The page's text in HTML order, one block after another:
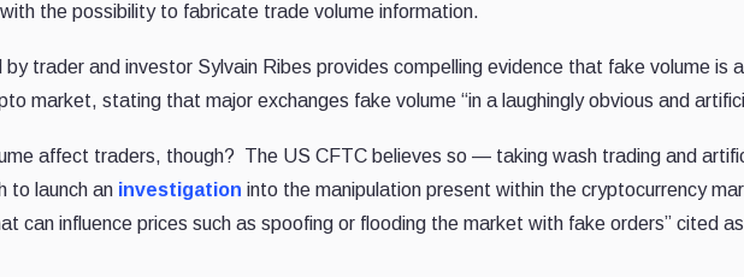
the possibility to fabricate trade volume information.
trader and investor Sylvain Ribes provides compelling evidence that fake volume is
market, stating that major exchanges fake volume “in a laughingly obvious and
affect traders, though? The US CFTC believes so — taking wash trading and
to launch an investigation into the manipulation present within the cryptocurrency
can influence prices such as spoofing or flooding the market with fake orders” cited